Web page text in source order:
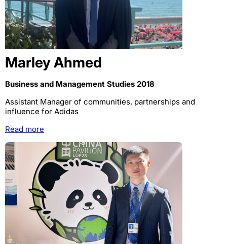
Marley Ahmed
Business and Management Studies 2018
Assistant Manager of communities, partnerships and
influence for Adidas
Read more